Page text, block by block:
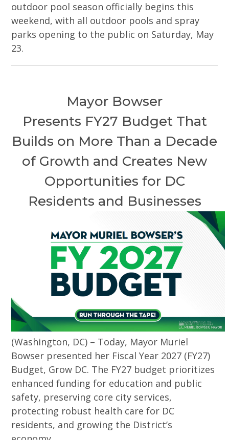
outdoor pool season officially begins this
weekend, with all outdoor pools and spray
parks opening to the public on Saturday, May
23.
Mayor Bowser
Presents FY27 Budget That
Builds on More Than a Decade
of Growth and Creates New
Opportunities for DC
Residents and Businesses
(Washington, DC) – Today, Mayor Muriel
Bowser presented her Fiscal Year 2027 (FY27)
Budget, Grow DC. The FY27 budget prioritizes
enhanced funding for education and public
safety, preserving core city services,
protecting robust health care for DC
residents, and growing the District’s